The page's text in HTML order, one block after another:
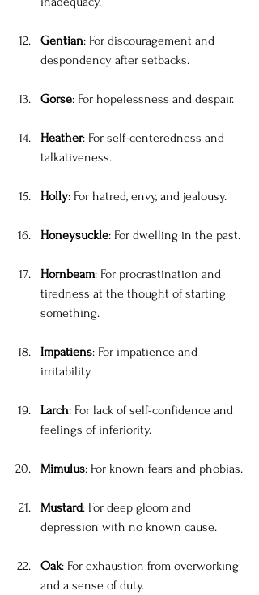
Gentian: For discouragement and
despondency after setbacks.
Gorse: For hopelessness and despair.
Heather: For self-centeredness and
talkativeness.
Holly: For hatred, envy, and jealousy.
Honeysuckle: For dwelling in the past.
Hornbeam: For procrastination and
tiredness at the thought of starting
something.
Impatiens: For impatience and
irritability.
Larch: For lack of self-confidence and
feelings of inferiority.
Mimulus: For known fears and phobias.
Mustard: For deep gloom and
depression with no known cause.
Oak: For exhaustion from overworking
and a sense of duty.